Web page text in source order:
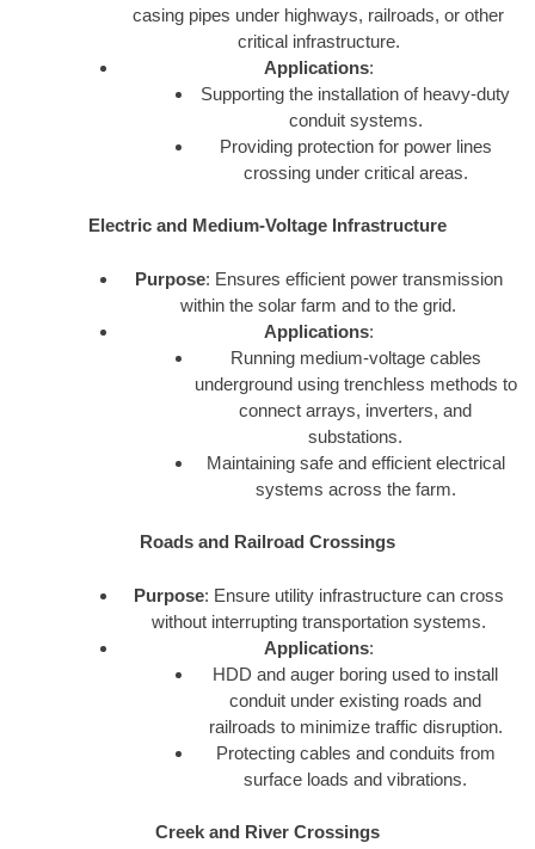
casing pipes under highways, railroads, or other
critical infrastructure.
Applications:
Supporting the installation of heavy-duty
conduit systems.
Providing protection for power lines
crossing under critical areas.
Electric and Medium-Voltage Infrastructure
Purpose: Ensures efficient power transmission
within the solar farm and to the grid.
Applications:
Running medium-voltage cables
underground using trenchless methods to
connect arrays, inverters, and
substations.
Maintaining safe and efficient electrical
systems across the farm.
Roads and Railroad Crossings
Purpose: Ensure utility infrastructure can cross
without interrupting transportation systems.
Applications:
HDD and auger boring used to install
conduit under existing roads and
railroads to minimize traffic disruption.
Protecting cables and conduits from
surface loads and vibrations.
Creek and River Crossings